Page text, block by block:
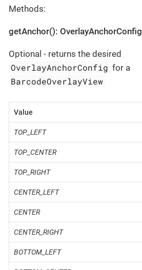
Methods:
getAnchor(): OverlayAnchorConfig
Optional - returns the desired
OverlayAnchorConfig for a
BarcodeOverlayView
Value
TOP_LEFT
TOP_CENTER
TOP_RIGHT
CENTER_LEFT
CENTER
CENTER_RIGHT
BOTTOM_LEFT